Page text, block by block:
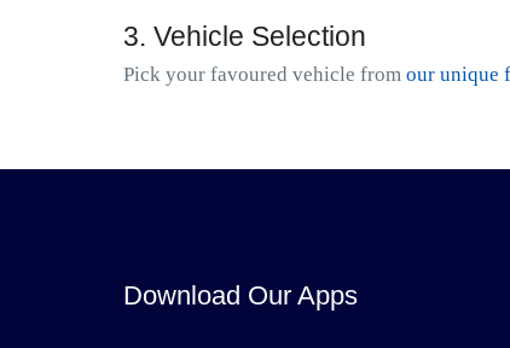
3. Vehicle Selection
Pick your favoured vehicle from our unique
Download Our Apps